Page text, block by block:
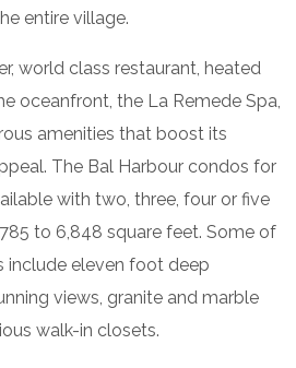
entire village.
world class restaurant, heated
oceanfront, the La Remede Spa,
amenities that boost its
The Bal Harbour condos for
with two, three, four or five
to 6,848 square feet. Some of
include eleven foot deep
views, granite and marble
walk-in closets.